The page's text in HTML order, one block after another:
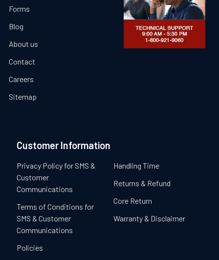
Forms
Blog
About us
Contact
Careers
Sitemap
Customer Information
Privacy Policy for SMS &
Customer
Communications
Terms of Conditions for
SMS & Customer
Communications
Policies
Handling Time
Returns & Refund
Core Return
Warranty & Disclaimer